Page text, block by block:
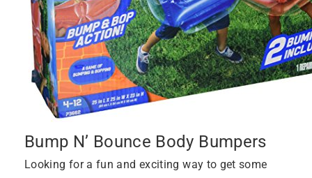
Bump N’ Bounce Body Bumpers
Looking for a fun and exciting way to get some